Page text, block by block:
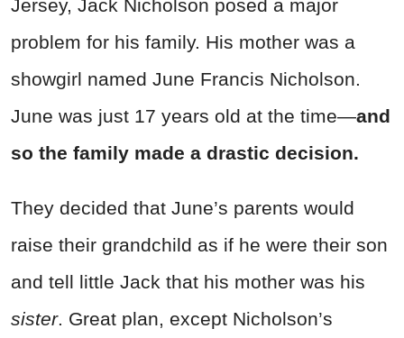
Jersey, Jack Nicholson posed a major
problem for his family. His mother was a
showgirl named June Francis Nicholson.
June was just 17 years old at the time—and
so the family made a drastic decision.
They decided that June’s parents would
raise their grandchild as if he were their son
and tell little Jack that his mother was his
sister. Great plan, except Nicholson’s